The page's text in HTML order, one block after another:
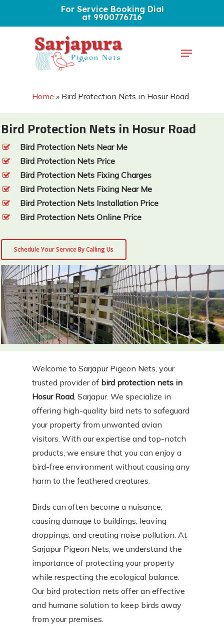
For Service Booking Dial
at 9900776716
Menu
Home » Bird Protection Nets in Hosur Road
Bird Protection Nets in Hosur Road
Bird Protection Nets Near Me
Bird Protection Nets Price
Bird Protection Nets Fixing Charges
Bird Protection Nets Fixing Near Me
Bird Protection Nets Installation Price
Bird Protection Nets Online Price
Schedule Your Service By Calling Us
Welcome to Sarjapur Pigeon Nets, your
trusted provider of bird protection nets in
Hosur Road , Sarjapur. We specialize in
offering high-quality bird nets to safeguard
your property from unwanted avian
visitors. With our expertise and top-notch
products, we ensure that you can enjoy a
bird-free environment without causing any
harm to the feathered creatures.
Birds can often become a nuisance,
causing damage to buildings, leaving
droppings, and creating noise pollution. At
Sarjapur Pigeon Nets, we understand the
importance of protecting your property
while respecting the ecological balance.
Our bird protection nets offer an effective
and humane solution to keep birds away
from your premises.